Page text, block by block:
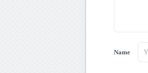
Name